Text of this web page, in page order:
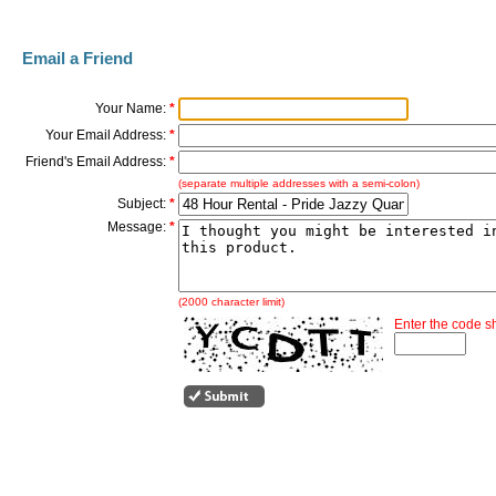
Email a Friend
Your Name: *
Your Email Address: *
Friend's Email Address: *
(separate multiple addresses with a semi-colon)
Subject: *
Message: *
(2000 character limit)
Enter the code